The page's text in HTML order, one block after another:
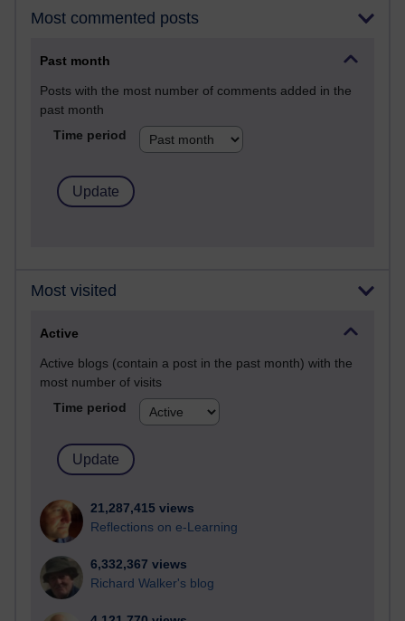
Most commented posts
Past month
Posts with the most number of comments added in the
past month
Time period
Most visited
Active
Active blogs (contain a post in the past month) with the
most number of visits
Time period
21,287,415 views
Reflections on e-Learning
6,332,367 views
Richard Walker's blog